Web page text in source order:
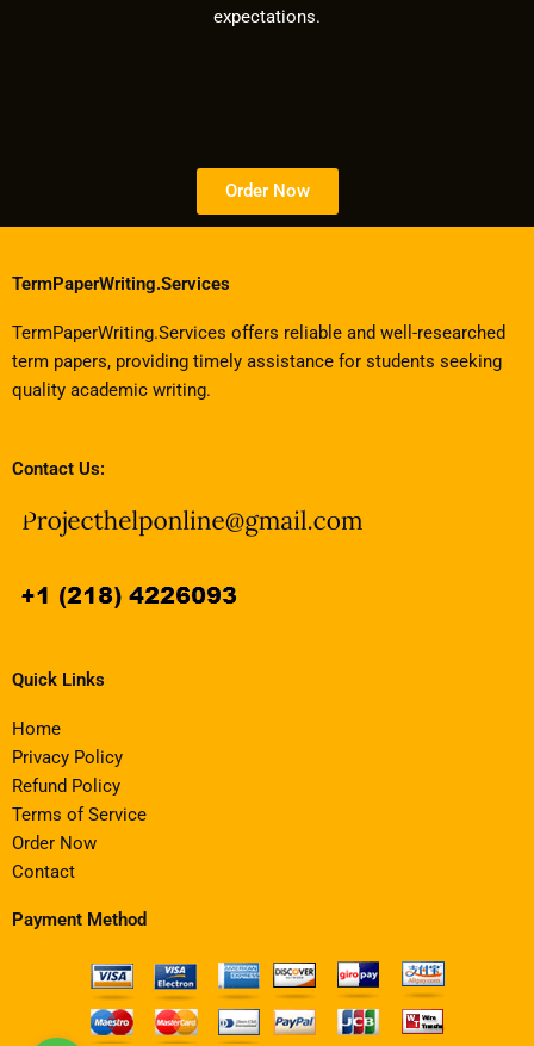
expectations.
Order Now
TermPaperWriting.Services
TermPaperWriting.Services offers reliable and well-researched
term papers, providing timely assistance for students seeking
quality academic writing.
Contact Us:
Quick Links
Home
Privacy Policy
Refund Policy
Terms of Service
Order Now
Contact
Payment Method